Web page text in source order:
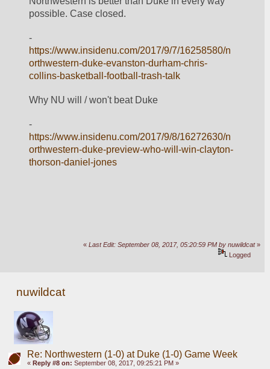
possible. Case closed.
https://www.insidenu.com/2017/9/7/16258580/n
orthwestern-duke-evanston-durham-chris-
collins-basketball-football-trash-talk
Why NU will / won't beat Duke
https://www.insidenu.com/2017/9/8/16272630/n
orthwestern-duke-preview-who-will-win-clayton-
thorson-daniel-jones
«Last Edit: September 08, 2017, 05:20:59 PM by nuwildcat»
Logged
nuwildcat
Re: Northwestern (1-0) at Duke (1-0) Game Week
« Reply #8 on: September 08, 2017, 09:25:21 PM »